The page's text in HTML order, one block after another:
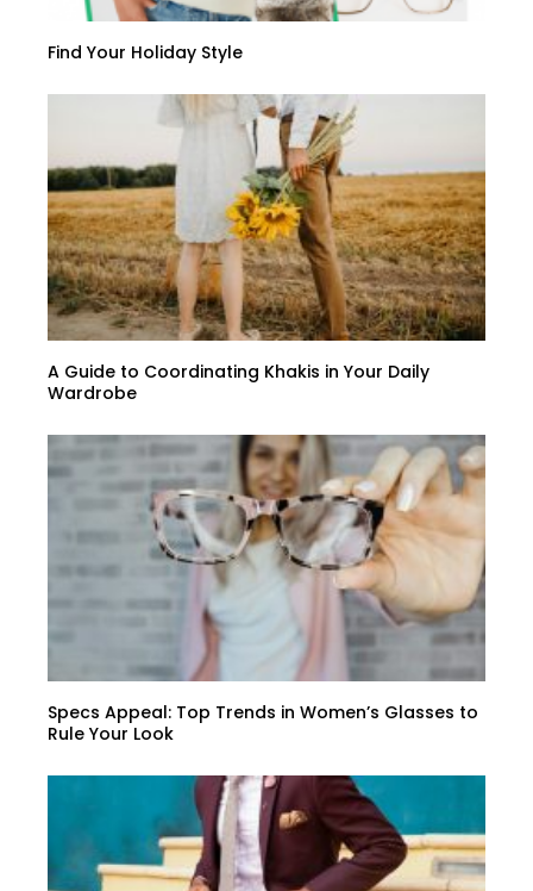
Find Your Holiday Style
A Guide to Coordinating Khakis in Your Daily
Wardrobe
Specs Appeal: Top Trends in Women’s Glasses to
Rule Your Look